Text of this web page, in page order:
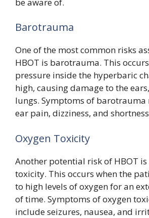
Barotrauma
One of the most common risks
HBOT is barotrauma. This
pressure inside the hyperbaric
high, causing damage to the
lungs. Symptoms of
ear pain, dizziness, and
Oxygen Toxicity
Another potential risk of HBOT is
toxicity. This occurs when the
to high levels of oxygen for an
of time. Symptoms of oxygen
include seizures, nausea, and